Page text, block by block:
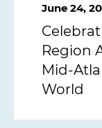
June 24,
Region
World